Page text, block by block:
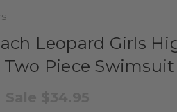
Leopard Girls
Piece Swimsuit